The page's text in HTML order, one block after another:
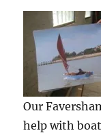
Our
help with